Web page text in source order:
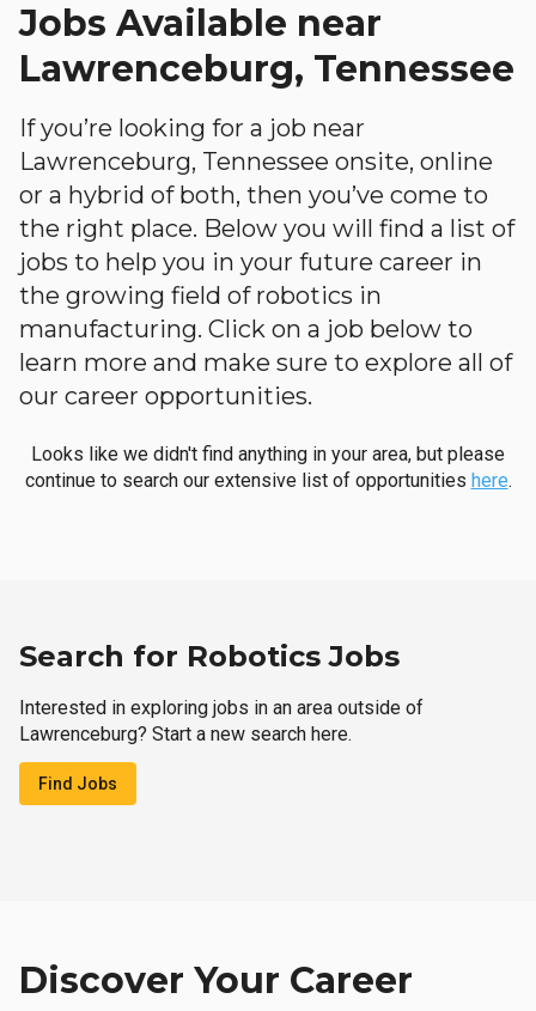
Jobs Available near
Lawrenceburg, Tennessee
If you’re looking for a job near
Lawrenceburg, Tennessee onsite, online
or a hybrid of both, then you’ve come to
the right place. Below you will find a list of
jobs to help you in your future career in
the growing field of robotics in
manufacturing. Click on a job below to
learn more and make sure to explore all of
our career opportunities.
Looks like we didn't find anything in your area, but please
continue to search our extensive list of opportunities here.
Search for Robotics Jobs
Interested in exploring jobs in an area outside of
Lawrenceburg? Start a new search here.
Find Jobs
Discover Your Career